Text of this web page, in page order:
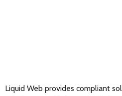
Liquid Web provides compliant